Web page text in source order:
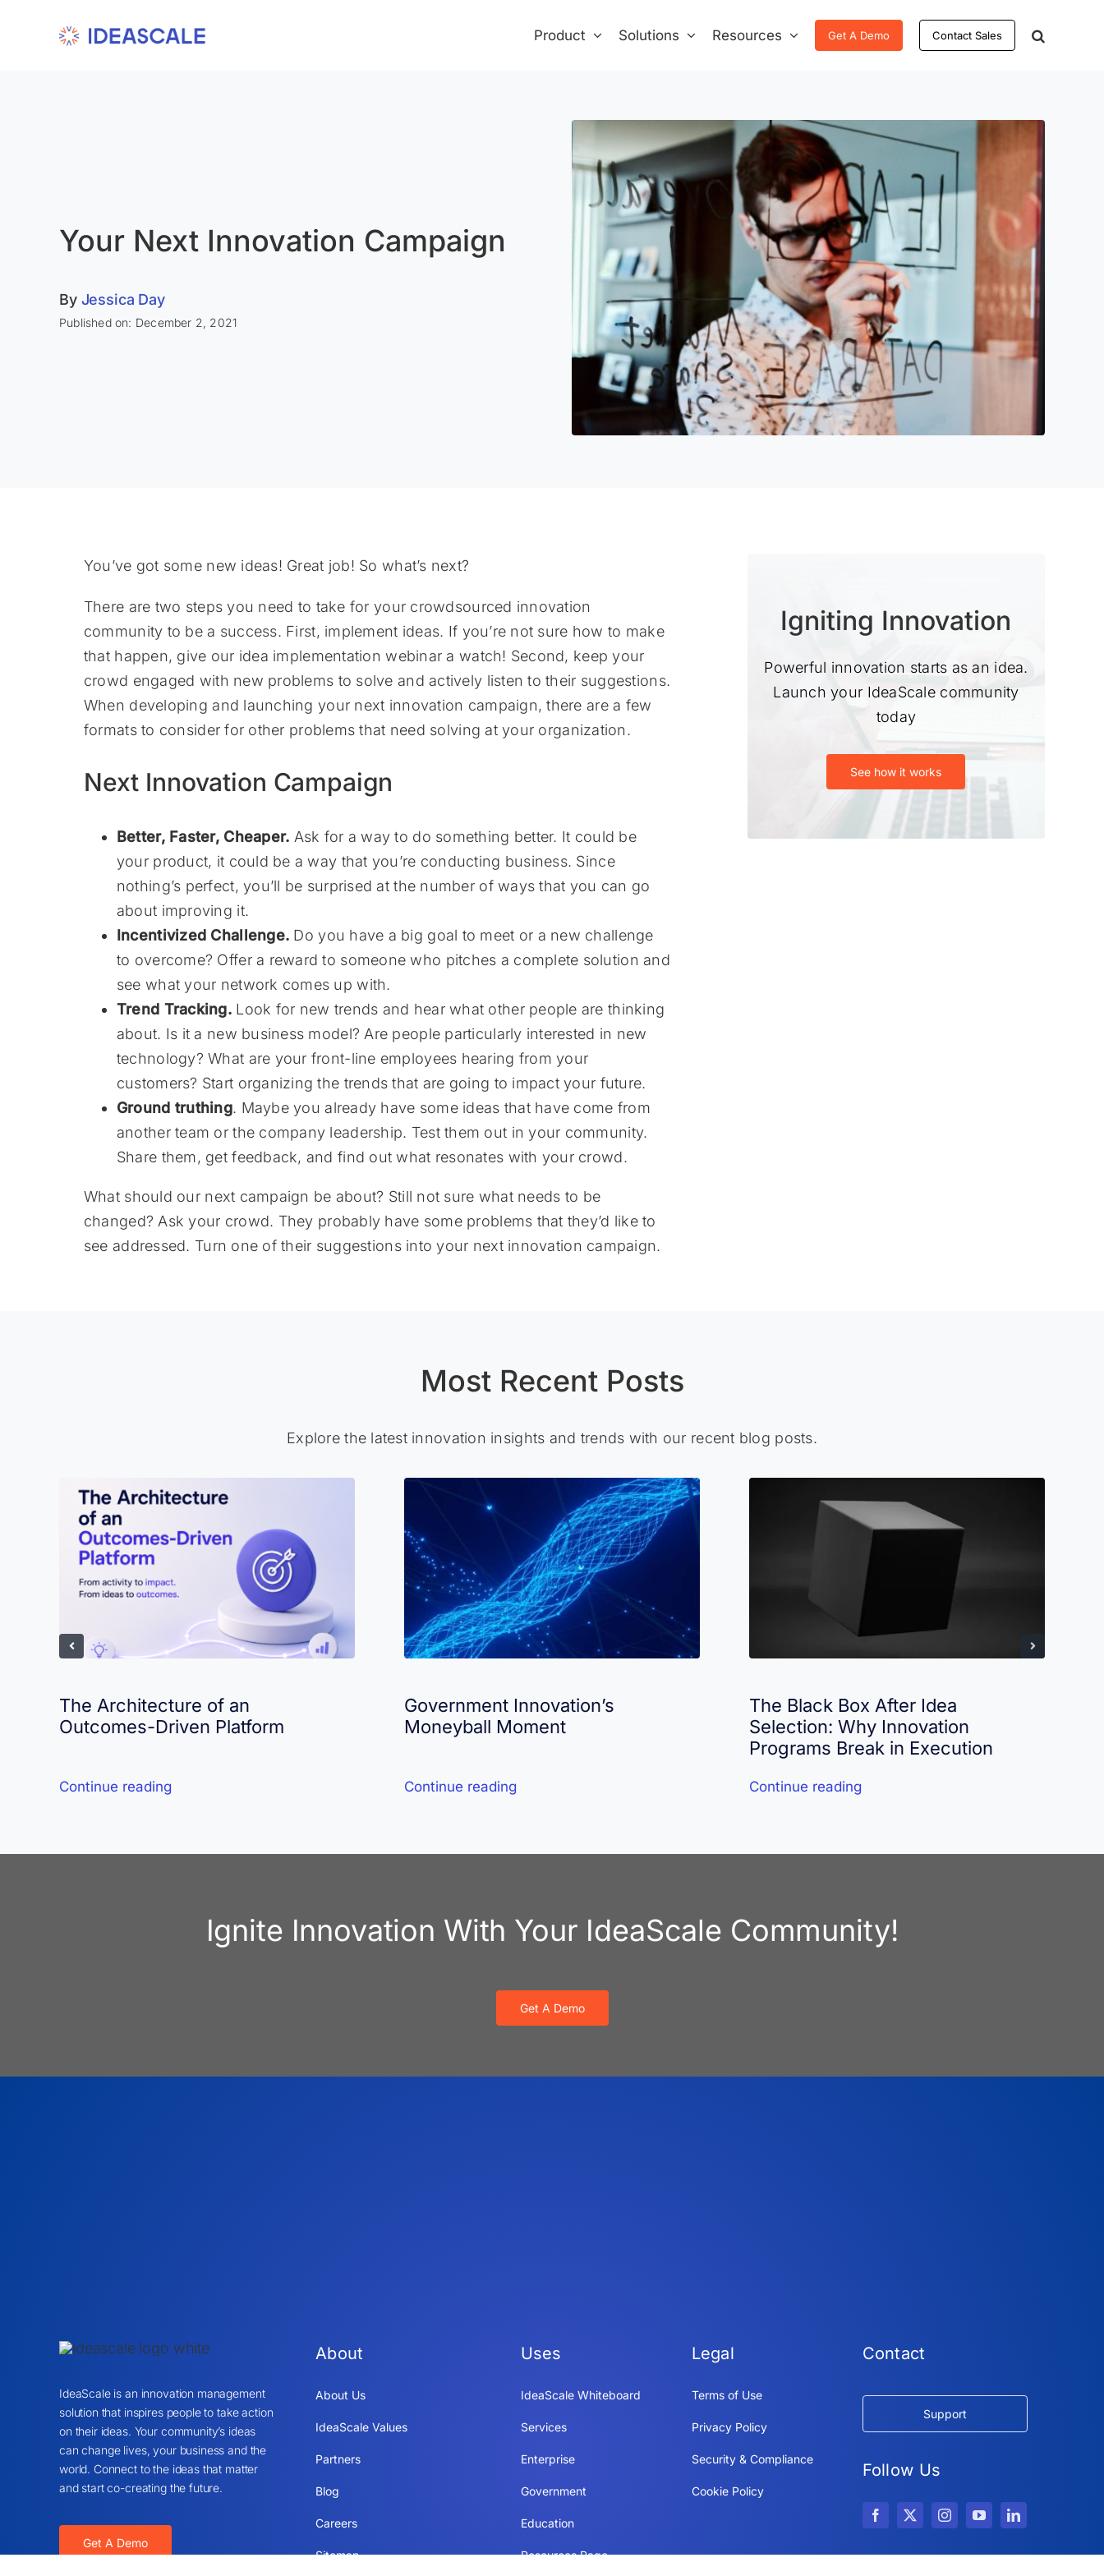
Product Solutions Resources Get A Demo Contact Sales
Your Next Innovation Campaign
By Jessica Day
Published on: December 2, 2021
You’ve got some new ideas! Great job! So what’s next?
There are two steps you need to take for your crowdsourced innovation
community to be a success. First, implement ideas. If you’re not sure how to make
that happen, give our idea implementation webinar a watch! Second, keep your
crowd engaged with new problems to solve and actively listen to their suggestions.
When developing and launching your next innovation campaign, there are a few
formats to consider for other problems that need solving at your organization.
Next Innovation Campaign
Better, Faster, Cheaper. Ask for a way to do something better. It could be
your product, it could be a way that you’re conducting business. Since
nothing’s perfect, you’ll be surprised at the number of ways that you can go
about improving it.
Incentivized Challenge. Do you have a big goal to meet or a new challenge
to overcome? Offer a reward to someone who pitches a complete solution and
see what your network comes up with.
Trend Tracking. Look for new trends and hear what other people are thinking
about. Is it a new business model? Are people particularly interested in new
technology? What are your front-line employees hearing from your
customers? Start organizing the trends that are going to impact your future.
Ground truthing. Maybe you already have some ideas that have come from
another team or the company leadership. Test them out in your community.
Share them, get feedback, and find out what resonates with your crowd.
What should our next campaign be about? Still not sure what needs to be
changed? Ask your crowd. They probably have some problems that they’d like to
see addressed. Turn one of their suggestions into your next innovation campaign.
Igniting Innovation
Powerful innovation starts as an idea.
Launch your IdeaScale community
today
See how it works
Most Recent Posts
Explore the latest innovation insights and trends with our recent blog posts.
The Architecture of an
Outcomes-Driven Platform
Continue reading
Government Innovation’s
Moneyball Moment
Continue reading
The Black Box After Idea
Selection: Why Innovation
Programs Break in Execution
Continue reading
Ignite Innovation With Your IdeaScale Community!
Get A Demo
IdeaScale is an innovation management
solution that inspires people to take action
on their ideas. Your community’s ideas
can change lives, your business and the
world. Connect to the ideas that matter
and start co-creating the future.
Get A Demo
About
About Us
IdeaScale Values
Partners
Blog
Careers
Sitemap
Uses
IdeaScale Whiteboard
Services
Enterprise
Government
Education
Resources Page
Legal
Terms of Use
Privacy Policy
Security & Compliance
Cookie Policy
Contact
Support
Follow Us